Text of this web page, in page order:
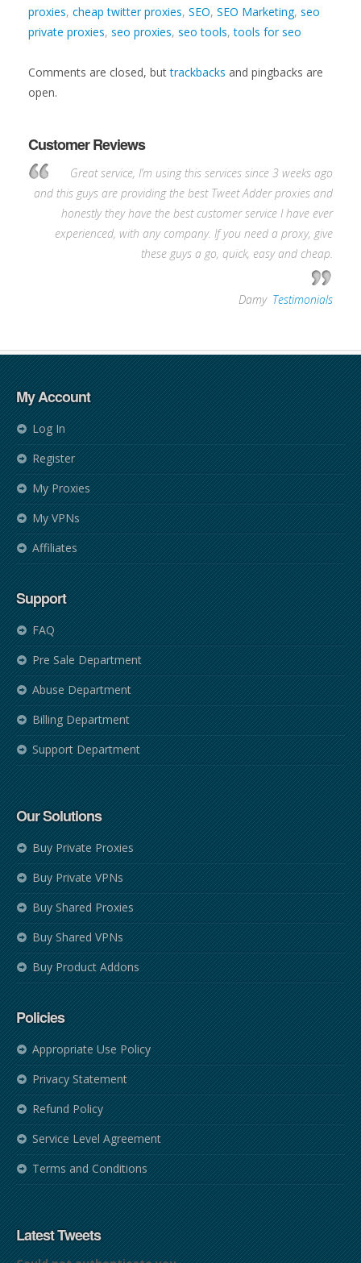
proxies, cheap twitter proxies, SEO, SEO Marketing, seo
private proxies, seo proxies, seo tools,tools for seo
Comments are closed, buttrackbacks and pingbacks are
open.
Customer Reviews
Great service, I’m using this services since 3 weeks ago
and this guys are providing the best Tweet Adder proxies and
honestly they have the best customer service I have ever
experienced, with any company. If you need a proxy, give
these guys a go, quick, easy and cheap.
Damy, Testimonials
My Account
Log In
Register
My Proxies
My VPNs
Affiliates
Support
FAQ
Pre Sale Department
Abuse Department
Billing Department
Support Department
Our Solutions
Buy Private Proxies
Buy Private VPNs
Buy Shared Proxies
Buy Shared VPNs
Buy Product Addons
Policies
Appropriate Use Policy
Privacy Statement
Refund Policy
Service Level Agreement
Terms and Conditions
Latest Tweets